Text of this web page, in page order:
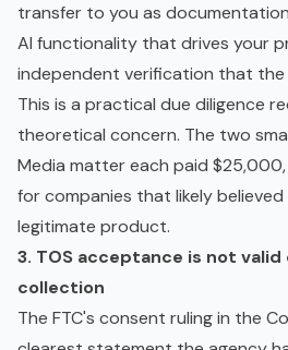
transfer to you as
AI functionality that drives your
independent verification that the
This is a practical due diligence
theoretical concern. The two
Media matter each paid
for companies that likely
legitimate product.
3. TOS acceptance is not
collection
The FTC's consent ruling in the